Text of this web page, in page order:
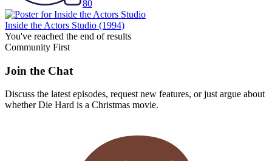
80
Inside the Actors Studio (1994)
You've reached the end of results
Community First
Join the Chat
Discuss the latest episodes, request new features, or just argue about
whetherDie Hard is a Christmas movie.